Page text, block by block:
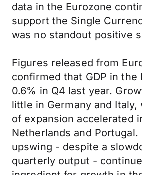
data in the Eurozone
support the Single
was no standout positive
Figures released from
confirmed that GDP in the
0.6% in Q4 last year.
little in Germany and Italy,
of expansion accelerated
Netherlands and Portugal.
upswing - despite a
quarterly output -